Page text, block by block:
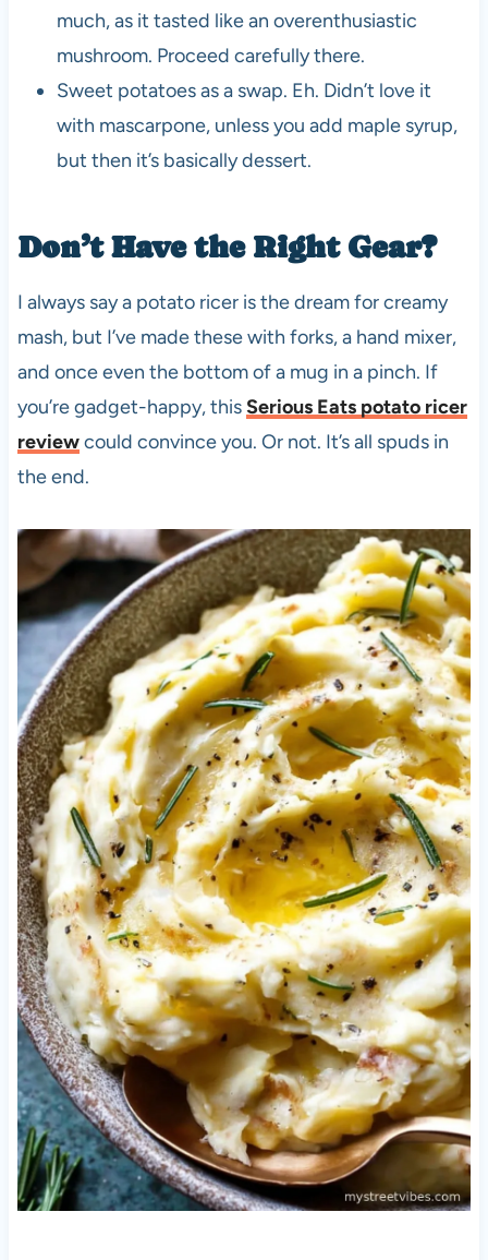
much, as it tasted like an overenthusiastic
mushroom. Proceed carefully there.
Sweet potatoes as a swap. Eh. Didn’t love it
with mascarpone, unless you add maple syrup,
but then it’s basically dessert.
Don’t Have the Right Gear?
I always say a potato ricer is the dream for creamy
mash, but I’ve made these with forks, a hand mixer,
and once even the bottom of a mug in a pinch. If
you’re gadget-happy, thisSerious Eats potato ricer
reviewcould convince you. Or not. It’s all spuds in
the end.